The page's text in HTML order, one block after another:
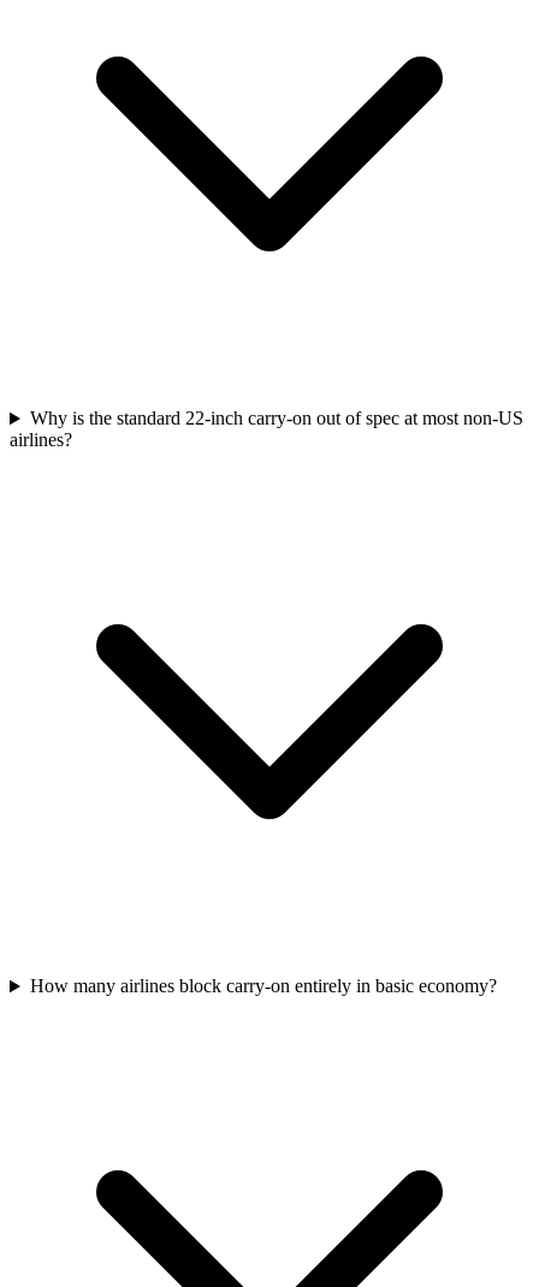
Why is the standard 22-inch carry-on out of spec at most non-US
airlines?
How many airlines block carry-on entirely in basic economy?